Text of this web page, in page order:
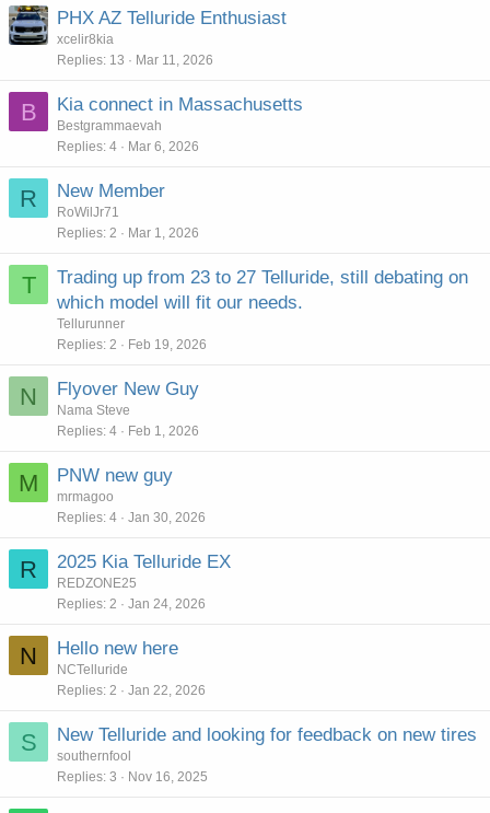
PHX AZ Telluride Enthusiast
xcelir8kia
Replies 13 Mar 11, 2026
B Kia connect in Massachusetts
Bestgrammaevah
Replies 4 Mar 6, 2026
R New Member
RoWilJr71
Replies 2 Mar 1, 2026
T
Trading up from 23 to 27 Telluride, still debating on
which model will fit our needs.
Tellurunner
Replies 2 Feb 19, 2026
N Flyover New Guy
Nama Steve
Replies 4 Feb 1, 2026
M PNW new guy
mrmagoo
Replies 4 Jan 30, 2026
R 2025 Kia Telluride EX
REDZONE25
Replies 2 Jan 24, 2026
N Hello new here
NCTelluride
Replies 2 Jan 22, 2026
S New Telluride and looking for feedback on new tires
southernfool
Replies 3 Nov 16, 2025